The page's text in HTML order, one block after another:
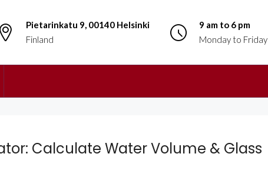
Pietarinkatu 9, 00140 Helsinki
Finland
9 am to 6 pm
Monday to Friday
Calculate Water Volume & Glass